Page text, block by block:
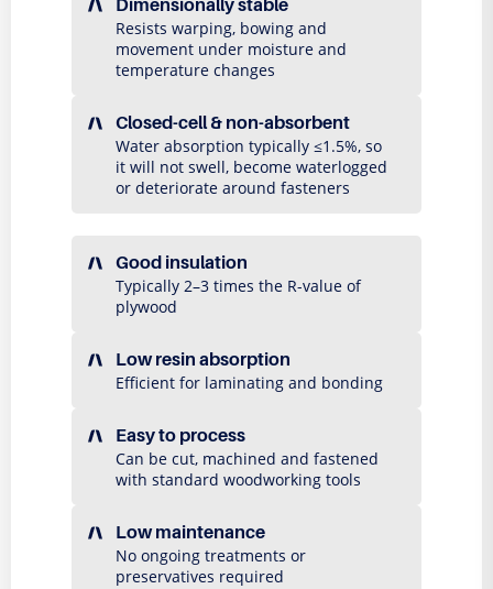
Dimensionally stable
Resists warping, bowing and
movement under moisture and
temperature changes
Closed-cell & non-absorbent
Water absorption typically ≤1.5%, so
it will not swell, become waterlogged
or deteriorate around fasteners
Good insulation
Typically 2–3 times the R-value of
plywood
Low resin absorption
Efficient for laminating and bonding
Easy to process
Can be cut, machined and fastened
with standard woodworking tools
Low maintenance
No ongoing treatments or
preservatives required